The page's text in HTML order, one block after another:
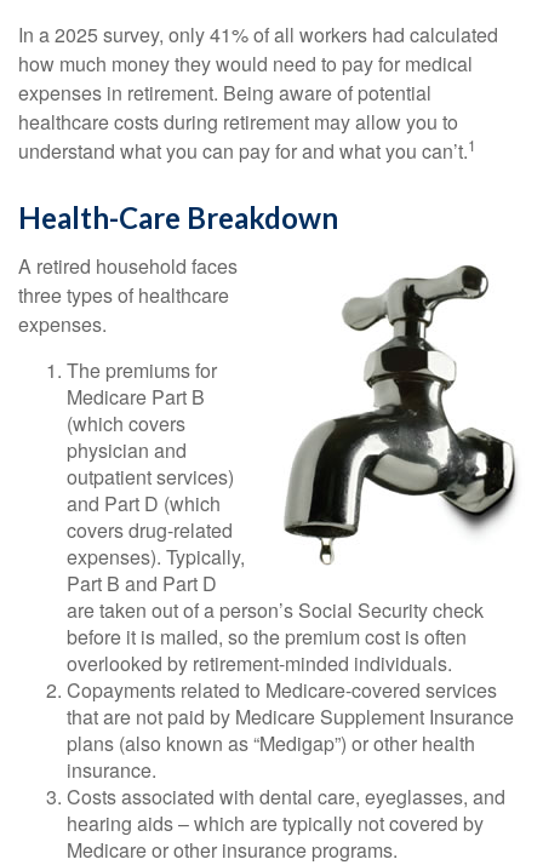
In a 2025 survey, only 41% of all workers had calculated
how much money they would need to pay for medical
expenses in retirement. Being aware of potential
healthcare costs during retirement may allow you to
understand what you can pay for and what you can’t.1
Health-Care Breakdown
A retired household faces
three types of healthcare
expenses.
The premiums for
Medicare Part B
(which covers
physician and
outpatient services)
and Part D (which
covers drug-related
expenses). Typically,
Part B and Part D
are taken out of a person’s Social Security check
before it is mailed, so the premium cost is often
overlooked by retirement-minded individuals.
Copayments related to Medicare-covered services
that are not paid by Medicare Supplement Insurance
plans (also known as “Medigap”) or other health
insurance.
Costs associated with dental care, eyeglasses, and
hearing aids – which are typically not covered by
Medicare or other insurance programs.